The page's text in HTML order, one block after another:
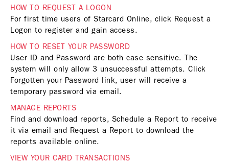
HOW TO REQUEST A LOGON
For first time users of Starcard Online, click Request a
Logon to register and gain access.
HOW TO RESET YOUR PASSWORD
User ID and Password are both case sensitive. The
system will only allow 3 unsuccessful attempts. Click
Forgotten your Password link, user will receive a
temporary password via email.
MANAGE REPORTS
Find and download reports, Schedule a Report to receive
it via email and Request a Report to download the
reports available online.
VIEW YOUR CARD TRANSACTIONS